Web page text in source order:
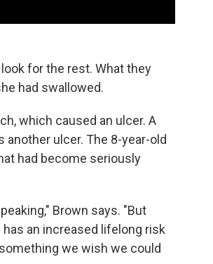
for the rest. What they
had swallowed.
which caused an ulcer. A
ulcer. The 8-year-old
had become seriously
Brown says. "But
an increased lifelong risk
we wish we could